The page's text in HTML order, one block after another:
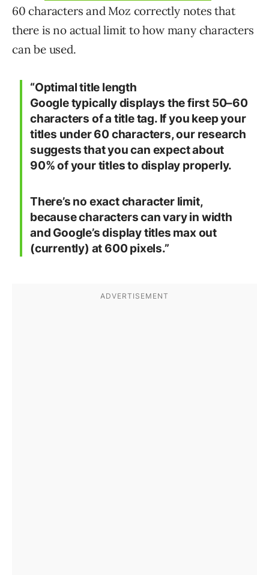
60 characters and Moz correctly notes that
there is no actual limit to how many characters
can be used.
“Optimal title length
Google typically displays the first 50–60
characters of a title tag. If you keep your
titles under 60 characters, our research
suggests that you can expect about
90% of your titles to display properly.
There’s no exact character limit,
because characters can vary in width
and Google’s display titles max out
(currently) at 600 pixels.”